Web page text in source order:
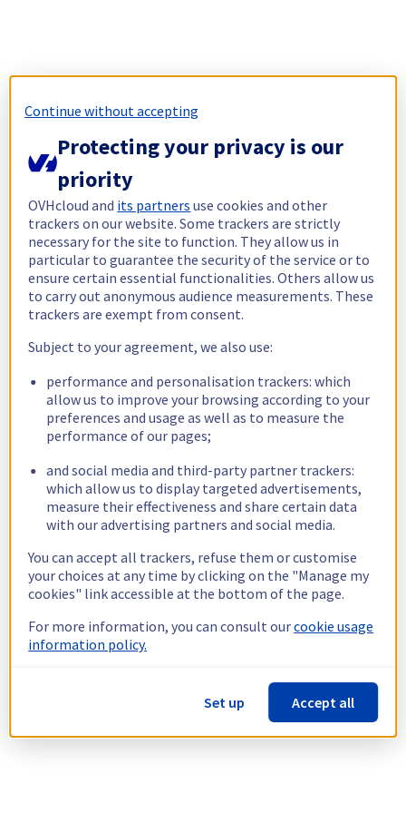
Continue without accepting
Protecting your privacy is our
priority
OVHcloud and its partners use cookies and other
trackers on our website. Some trackers are strictly
necessary for the site to function. They allow us in
particular to guarantee the security of the service or to
ensure certain essential functionalities. Others allow us
to carry out anonymous audience measurements. These
trackers are exempt from consent.
Subject to your agreement, we also use:
performance and personalisation trackers: which
allow us to improve your browsing according to your
preferences and usage as well as to measure the
performance of our pages;
and social media and third-party partner trackers:
which allow us to display targeted advertisements,
measure their effectiveness and share certain data
with our advertising partners and social media.
You can accept all trackers, refuse them or customise
your choices at any time by clicking on the "Manage my
cookies" link accessible at the bottom of the page.
For more information, you can consult ourcookie usage
information policy.
Set up Accept all